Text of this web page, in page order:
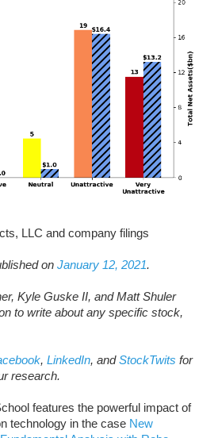
LLC and company filings
on January 12, 2021.
Kyle Guske II, and Matt Shuler
to write about any specific stock,
, LinkedIn, andStockTwits for
research.
features the powerful impact of
technology in the case New